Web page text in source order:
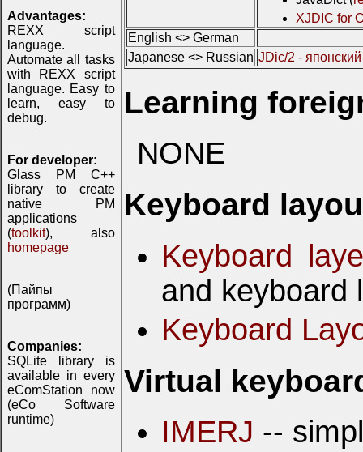
Advantages:
REXX script
language.
Automate all tasks
with REXX script
language. Easy to
learn, easy to
debug.
For developer:
Glass PM C++
library to create
native PM
applications
(toolkit), also
homepage
(Пайпы
программ)
Companies:
SQLite library is
available in every
eComStation now
(eCo Software
runtime)
XJDIC for
English <> German
Japanese <> Russian JDic/2 -
Learning
NONE
Keyboard
Keyboard
and keyboard
Keyboard
Virtual
IMERJ --